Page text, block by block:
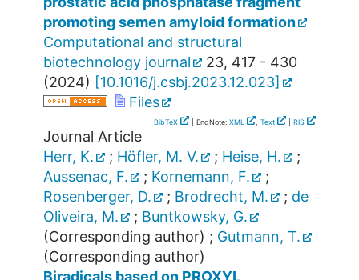
promoting semen amyloid formation
Computational and structural
biotechnology journal
23, 417 - 430
(2024) [10.1016/j.csbj.2023.12.023]
Files
BibTeX | EndNote: XML , Text RIS
Journal Article
Herr, K.
; Höfler, M. V. ; Heise, H.
;
Aussenac, F.
; Kornemann, F.
;
Rosenberger, D.
; Brodrecht, M. ; de
Oliveira, M.
; Buntkowsky, G.
(Corresponding author) ; Gutmann, T.
(Corresponding author)